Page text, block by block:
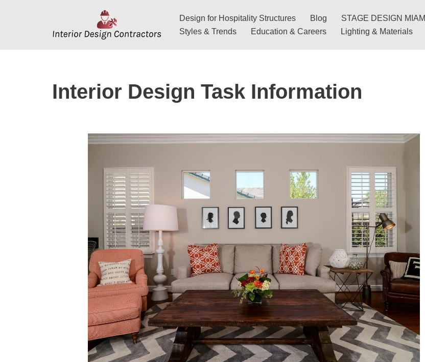
Design for Hospitality Structures Blog STAGE DESIGN MIAMI
Styles & Trends
Education & Careers Lighting & Materials
Interior Design Task Information